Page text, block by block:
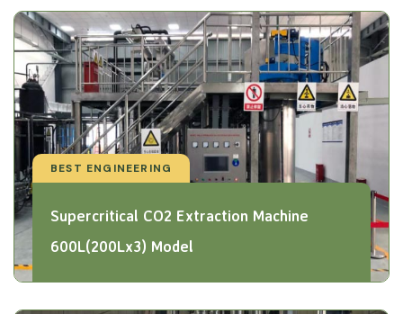
BEST ENGINEERING
Supercritical CO2 Extraction Machine
600L(200Lx3) Model